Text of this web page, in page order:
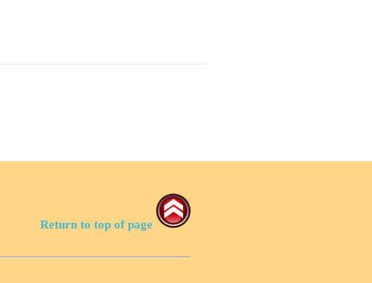
Return to top of page